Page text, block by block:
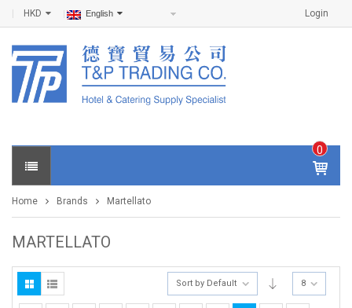
Login
HKD English
0
IT
E
S -
0
Home Brands Martellato
MARTELLATO
Sort by Default 8